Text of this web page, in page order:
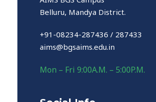
Belluru, Mandya District.
+91-08234-287436 / 287433
aims@bgsaims.edu.in
Mon – Fri 9:00A.M. – 5:00P.M.